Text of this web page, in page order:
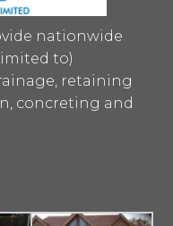
nationwide
to)
retaining
concreting and